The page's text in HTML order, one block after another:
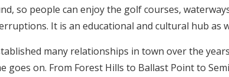
so people can enjoy the golf courses,
It is an educational and cultural hub as
many relationships in town over the
goes on. From Forest Hills to Ballast Point to